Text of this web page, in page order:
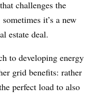
challenges the
it’s a new
estate deal.
to developing energy
grid benefits: rather
perfect load to also